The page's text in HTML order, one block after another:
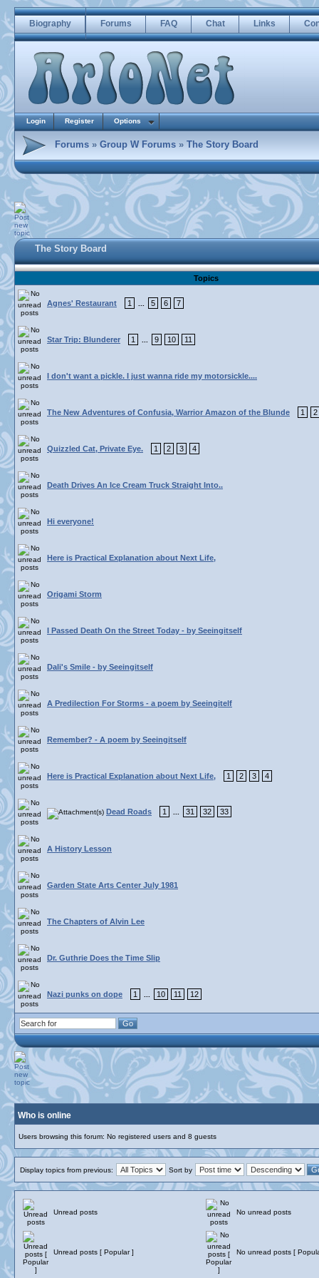
Biography Forums FAQ Chat Links
Login Register Options
Forums » Group W Forums » The Story Board
The Story Board
Topics
Agnes' Restaurant 1 5 6 7
Star Trip: Blunderer 1 9 10 11
I don't want a pickle. I just wanna ride my motorsickle....
The New Adventures of Confusia, Warrior Amazon of the Blunde 1 2
Quizzled Cat, Private Eye. 1 2 3 4
Death Drives An Ice Cream Truck Straight Into..
Hi everyone!
Here is Practical Explanation about Next Life,
Origami Storm
I Passed Death On the Street Today - by Seeingitself
Dali's Smile - by Seeingitself
A Predilection For Storms - a poem by Seeingitelf
Remember? - A poem by Seeingitself
Here is Practical Explanation about Next Life, 1 2 3 4
Dead Roads 1 31 32 33
A History Lesson
Garden State Arts Center July 1981
The Chapters of Alvin Lee
Dr. Guthrie Does the Time Slip
Nazi punks on dope 1 10 11 12
Who is online
Users browsing this forum: No registered users and 8 guests
Display topics from previous: Sort by
Unread posts No unread posts
Unread posts [ Popular ] No unread posts [